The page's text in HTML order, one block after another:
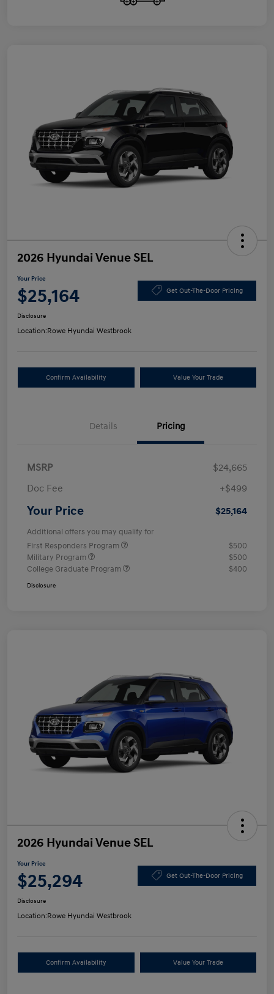
2026 Hyundai Venue SEL
Your Price
$25,164 Get Out-The-Door Pricing
Disclosure
Location:Rowe Hyundai Westbrook
Confirm Availability Value Your Trade
Details Pricing
MSRP
$24,665
Doc Fee
+$499
Your Price $25,164
Additional offers you may qualify for
First Responders Program
$500
Military Program
$500
College Graduate Program
$400
Disclosure
2026 Hyundai Venue SEL
Your Price
$25,294 Get Out-The-Door Pricing
Disclosure
Location:Rowe Hyundai Westbrook
Confirm Availability Value Your Trade